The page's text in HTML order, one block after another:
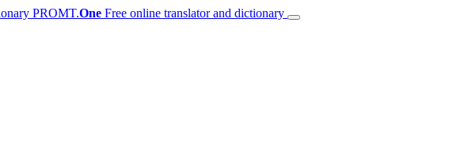
PROMT.One Free online translator and dictionary